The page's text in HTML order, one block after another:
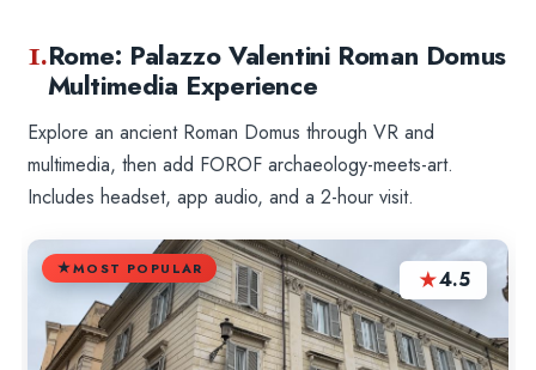
1.Rome: Palazzo Valentini Roman Domus
Multimedia Experience
Explore an ancient Roman Domus through VR and
multimedia, then add FOROF archaeology-meets-art.
Includes headset, app audio, and a 2-hour visit.
MOST POPULAR ★4.5